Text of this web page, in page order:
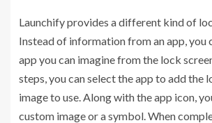
Launchify provides a different kind of
Instead of information from an app, you
app you can imagine from the lock
steps, you can select the app to add the
image to use. Along with the app icon,
custom image or a symbol. When